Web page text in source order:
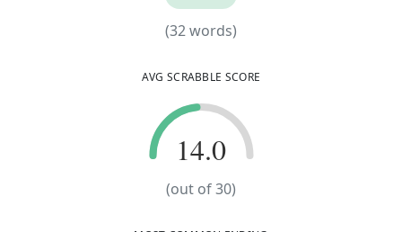
(32words)
AVG SCRABBLE SCORE
14.0
14.0
(out of30)